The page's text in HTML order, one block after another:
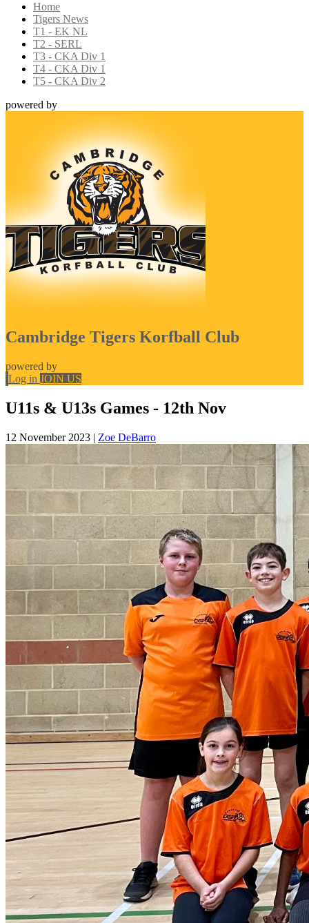
Home
Tigers News
T1 - EK NL
T2 - SERL
T3 - CKA Div 1
T4 - CKA Div 1
T5 - CKA Div 2
powered by
Cambridge Tigers Korfball Club
powered by
Log in JOIN US
U11s & U13s Games - 12th Nov
12 November 2023 | Zoe DeBarro